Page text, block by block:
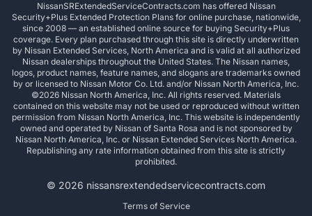
NissanSRExtendedServiceContracts.com has offered Nissan
Security+Plus Extended Protection Plans for online purchase, nationwide,
since 2008 — an established online source for buying Security+Plus
coverage. Every plan purchased through this site is directly underwritten
by Nissan Extended Services, North America and is valid at all authorized
Nissan dealerships throughout the United States. The Nissan names,
logos, product names, feature names, and slogans are trademarks owned
by or licensed to Nissan Motor Co. Ltd. and/or Nissan North America, Inc.
©2026 Nissan North America, Inc. All rights reserved. Materials
contained on this website may not be used or reproduced without written
permission from Nissan North America, Inc. This website is independently
owned and operated by Nissan of Santa Rosa and is not sponsored by
Nissan North America, Inc. or Nissan Extended Services North America.
Republishing any rate information obtained from this site is strictly
prohibited.
© 2026 nissansrextendedservicecontracts.com
Terms of Service